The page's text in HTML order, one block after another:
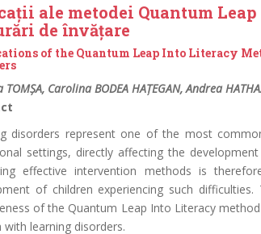
ale metodei Quantum
de învățare
of the Quantum Leap Into Literacy
TOMȘA, Carolina BODEA HAȚEGAN, Andrea
disorders represent one of the most
settings, directly affecting the
effective intervention methods is
of children experiencing such
of the Quantum Leap Into Literacy
with learning disorders.